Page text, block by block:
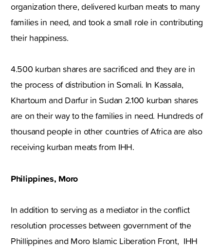
organization there, delivered kurban meats to many
families in need, and took a small role in contributing
their happiness.
4.500 kurban shares are sacrificed and they are in
the process of distribution in Somali. In Kassala,
Khartoum and Darfur in Sudan 2.100 kurban shares
are on their way to the families in need. Hundreds of
thousand people in other countries of Africa are also
receiving kurban meats from IHH.
Philippines, Moro
In addition to serving as a mediator in the conflict
resolution processes between government of the
Phillippines and Moro Islamic Liberation Front, IHH